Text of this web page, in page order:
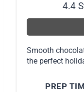
4.4
Smooth
the perfect
PREP